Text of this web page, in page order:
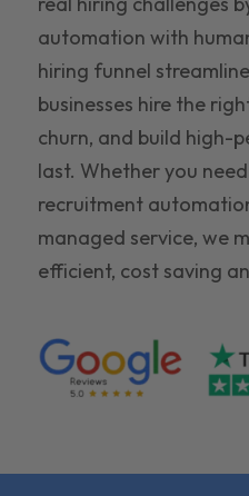
automation with
hiring funnel
businesses hire the
churn, and build high-
last. Whether you
recruitment
managed service, we
efficient, cost saving